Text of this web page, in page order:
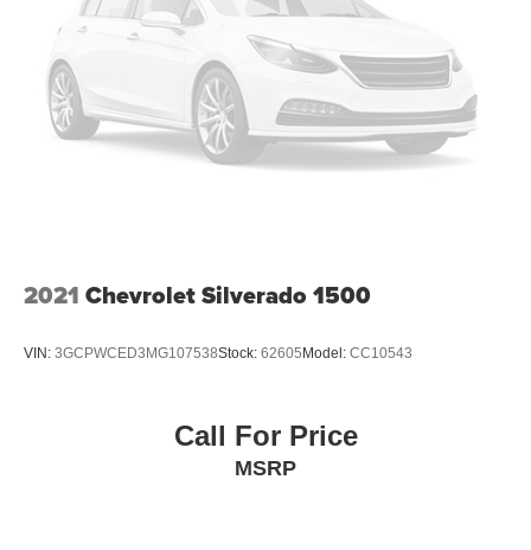
2021 Chevrolet Silverado 1500
VIN: 3GCPWCED3MG107538Stock: 62605 Model: CC10543
Call For Price
MSRP